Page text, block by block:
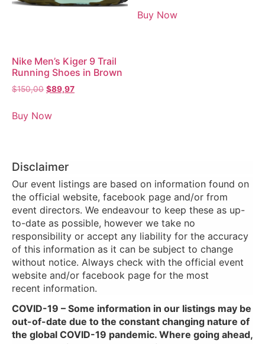
Nike Men’s Kiger 9 Trail
Running Shoes in Brown
$150,00 $89,97
Buy Now
Buy Now
Disclaimer
Our event listings are based on information found on
the official website, facebook page and/or from
event directors. We endeavour to keep these as up-
to-date as possible, however we take no
responsibility or accept any liability for the accuracy
of this information as it can be subject to change
without notice. Always check with the official event
website and/or facebook page for the most
recent information.
COVID-19 – Some information in our listings may be
out-of-date due to the constant changing nature of
the global COVID-19 pandemic. Where going ahead,